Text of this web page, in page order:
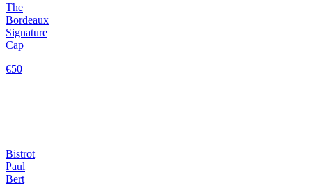
The
Bordeaux
Signature
Cap
€50
Bistrot
Paul
Bert